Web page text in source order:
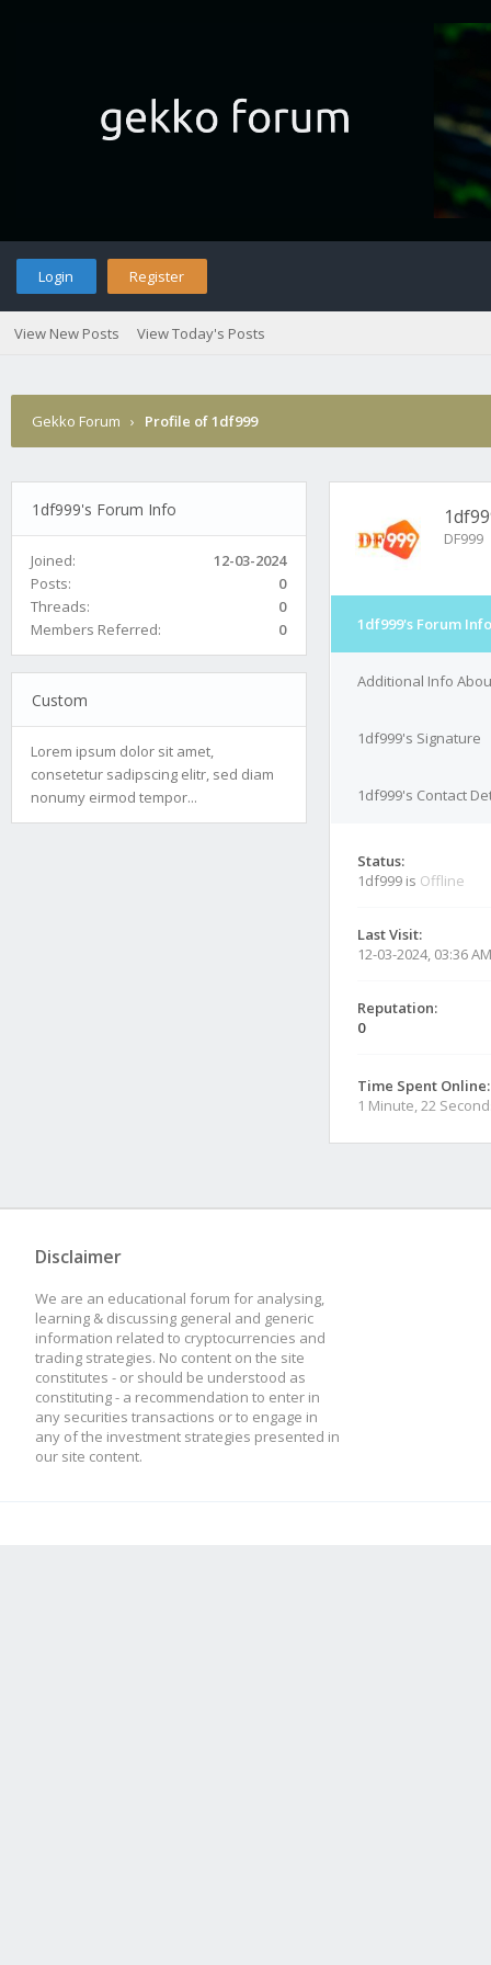
Login Register
View New Posts View Today's Posts
Gekko Forum › Profile of 1df999
1df999's Forum Info
Joined:
12-03-2024
Posts:
0
Threads:
0
Members Referred:
0
Custom
Lorem ipsum dolor sit amet,
consetetur sadipscing elitr, sed diam
nonumy eirmod tempor...
DF999
1df999's Forum Info
Additional Info
1df999's Signature
1df999's Contact
Status:
1df999 is Offline
Last Visit:
12-03-2024, 03:36 AM
Reputation:
0
Time Spent Online:
1 Minute, 22
Disclaimer
We are an educational forum for analysing,
learning & discussing general and generic
information related to cryptocurrencies and
trading strategies. No content on the site
constitutes - or should be understood as
constituting - a recommendation to enter in
any securities transactions or to engage in
any of the investment strategies presented in
our site content.